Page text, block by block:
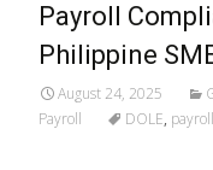
Payroll
Philippine
August 24, 2025
Payroll
DOLE,